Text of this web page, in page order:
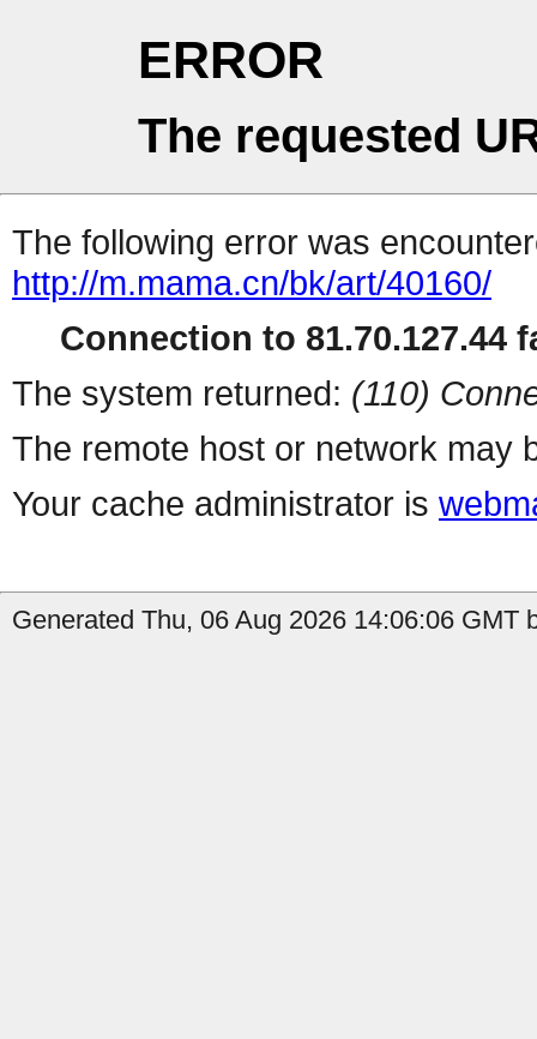
ERROR
The requested
The following error was
http://m.mama.cn/bk/art/40160/
Connection to 81.70.127.44
The system returned: (110)
The remote host or network may
Your cache administrator is
Generated Thu, 06 Aug 2026 14:06:06